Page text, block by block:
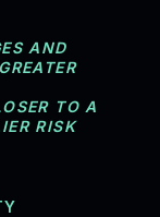
AND
TO A
RISK